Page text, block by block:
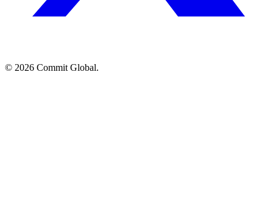
© 2026 Commit Global.